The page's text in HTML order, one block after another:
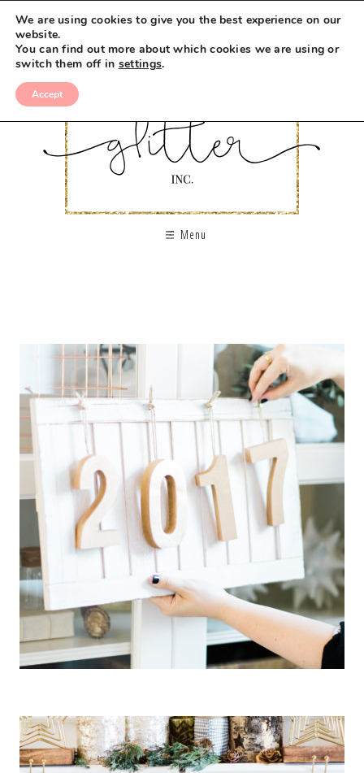
Menu
We are using cookies to give you the best experience on our
website.
You can find out more about which cookies we are using or
switch them off in settings.
Accept